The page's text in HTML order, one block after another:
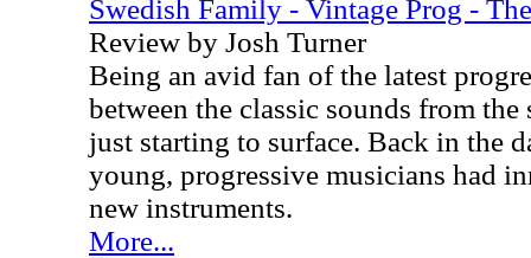
Swedish Family - Vintage Prog -
Review by Josh Turner
Being an avid fan of the latest
between the classic sounds from the
just starting to surface. Back in the
young, progressive musicians had
new instruments.
More...